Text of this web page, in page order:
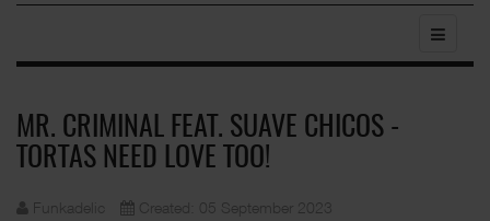
MR. CRIMINAL FEAT. SUAVE CHICOS -
TORTAS NEED LOVE TOO!
Funkadelic Created: 05 September 2023